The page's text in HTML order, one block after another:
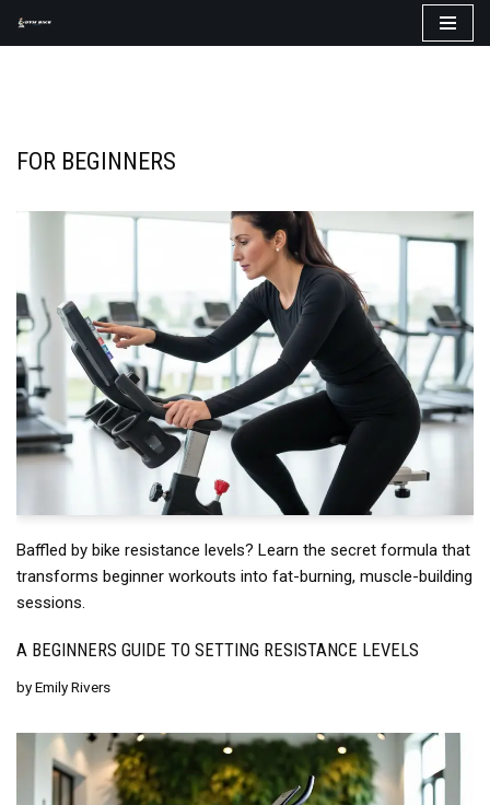
FOR BEGINNERS
Baffled by bike resistance levels? Learn the secret formula that
transforms beginner workouts into fat-burning, muscle-building
sessions.
A BEGINNERS GUIDE TO SETTING RESISTANCE LEVELS
byEmily Rivers